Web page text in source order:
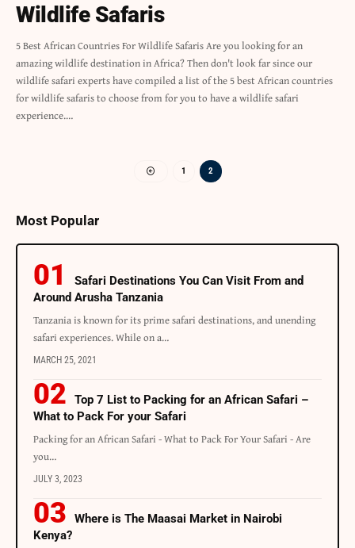
Wildlife Safaris
5 Best African Countries For Wildlife Safaris Are you looking for an
amazing wildlife destination in Africa? Then don't look far since our
wildlife safari experts have compiled a list of the 5 best African countries
for wildlife safaris to choose from for you to have a wildlife safari
experience.…
1 2
Most Popular
Safari Destinations You Can Visit From and
Around Arusha Tanzania
Tanzania is known for its prime safari destinations, and unending
safari experiences. While on a…
MARCH 25, 2021
Top 7 List to Packing for an African Safari –
What to Pack For your Safari
Packing for an African Safari - What to Pack For Your Safari - Are
you…
JULY 3, 2023
Where is The Maasai Market in Nairobi
Kenya?